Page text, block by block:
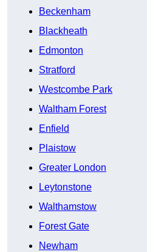
Beckenham
Blackheath
Edmonton
Stratford
Westcombe Park
Waltham Forest
Enfield
Plaistow
Greater London
Leytonstone
Walthamstow
Forest Gate
Newham